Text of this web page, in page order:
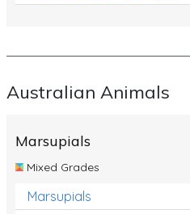
Australian Animals
Marsupials
Mixed Grades
Marsupials